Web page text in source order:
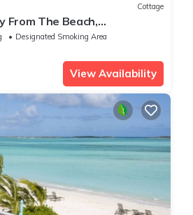
Cottage
From The Beach,
And Bars
Designated Smoking Area
View Availability